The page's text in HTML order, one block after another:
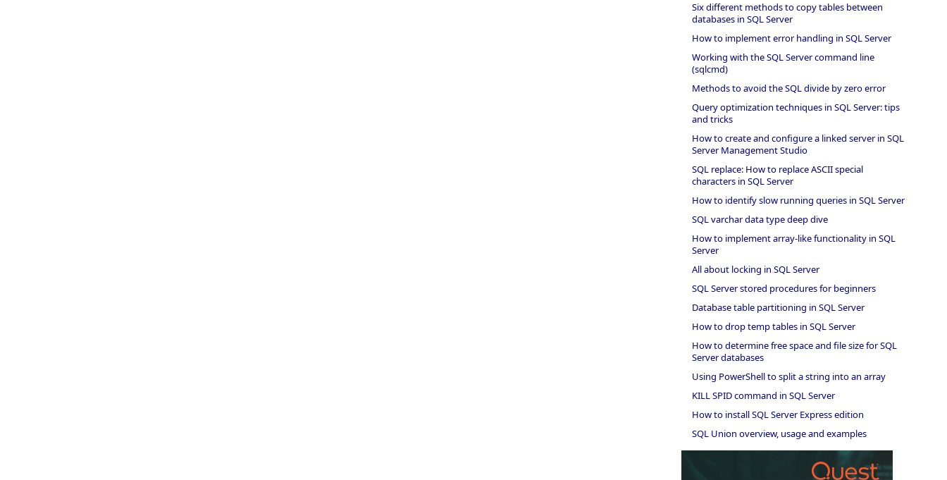
Six different methods to copy tables between
databases in SQL Server
How to implement error handling in SQL Server
Working with the SQL Server command line
(sqlcmd)
Methods to avoid the SQL divide by zero error
Query optimization techniques in SQL Server: tips
and tricks
How to create and configure a linked server in SQL
Server Management Studio
SQL replace: How to replace ASCII special
characters in SQL Server
How to identify slow running queries in SQL Server
SQL varchar data type deep dive
How to implement array-like functionality in SQL
Server
All about locking in SQL Server
SQL Server stored procedures for beginners
Database table partitioning in SQL Server
How to drop temp tables in SQL Server
How to determine free space and file size for SQL
Server databases
Using PowerShell to split a string into an array
KILL SPID command in SQL Server
How to install SQL Server Express edition
SQL Union overview, usage and examples